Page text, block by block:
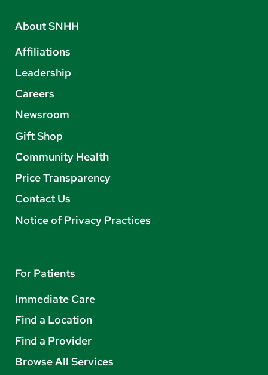
About SNHH
Affiliations
Leadership
Careers
Newsroom
Gift Shop
Community Health
Price Transparency
Contact Us
Notice of Privacy Practices
For Patients
Immediate Care
Find a Location
Find a Provider
Browse All Services